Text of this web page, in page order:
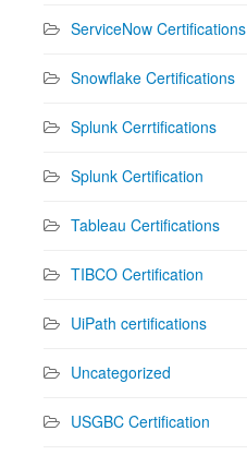
ServiceNow Certifications
Snowflake Certifications
Splunk Cerrtifications
Splunk Certification
Tableau Certifications
TIBCO Certification
UiPath certifications
Uncategorized
USGBC Certification